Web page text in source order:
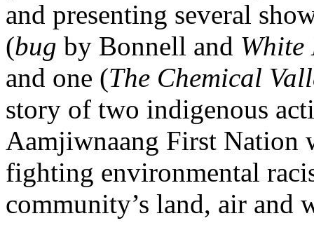
and presenting several
(bug by Bonnell and White
and one (The Chemical
story of two indigenous
Aamjiwnaang First Nation
fighting environmental
community’s land, air and